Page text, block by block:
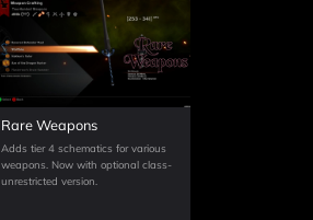
Rare Weapons
Adds tier 4 schematics for various
weapons. Now with optional class-
unrestricted version.